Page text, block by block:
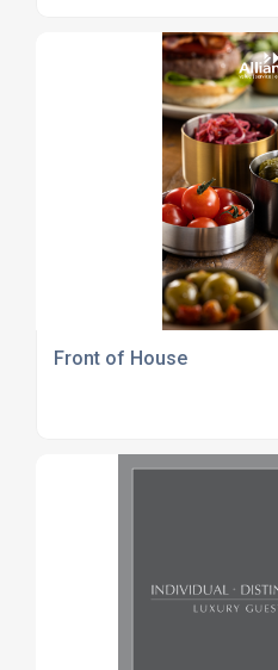
Front of House